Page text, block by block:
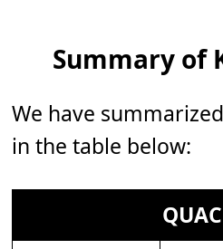
Summary of
We have
in the table below: